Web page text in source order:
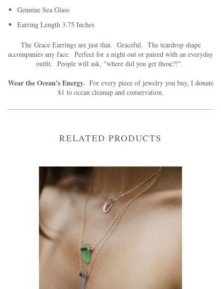
Genuine Sea Glass
Earring Length 3.75 Inches
The Grace Earrings are just that. Graceful. The teardrop shape
accompanies any face. Perfect for a night out or paired with an everyday
outfit. People will ask, "where did you get those?!".
Wear the Ocean's Energy. For every piece of jewelry you buy, I donate
$1 to ocean cleanup and conservation.
RELATED PRODUCTS